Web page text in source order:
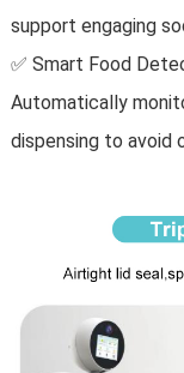
support engaging
✅ Smart Food
Automatically
dispensing to avoid